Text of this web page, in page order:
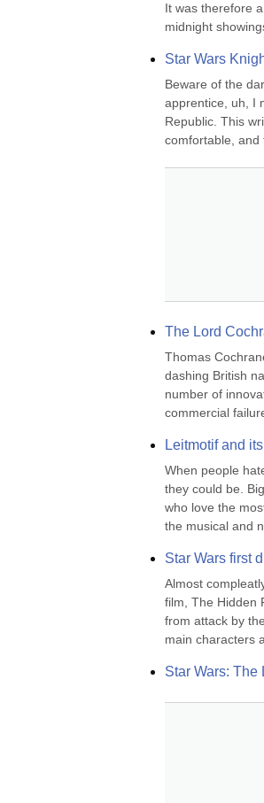
It was therefore
midnight
Star Wars
Beware of the
apprentice, uh, I
Republic. This
comfortable, and
The Lord
Thomas
dashing British
number of
commercial
Leitmotif and
When people
they could be.
who love the
the musical and
Star Wars first
Almost
film, The Hidden
from attack by
main characters
Star Wars: The